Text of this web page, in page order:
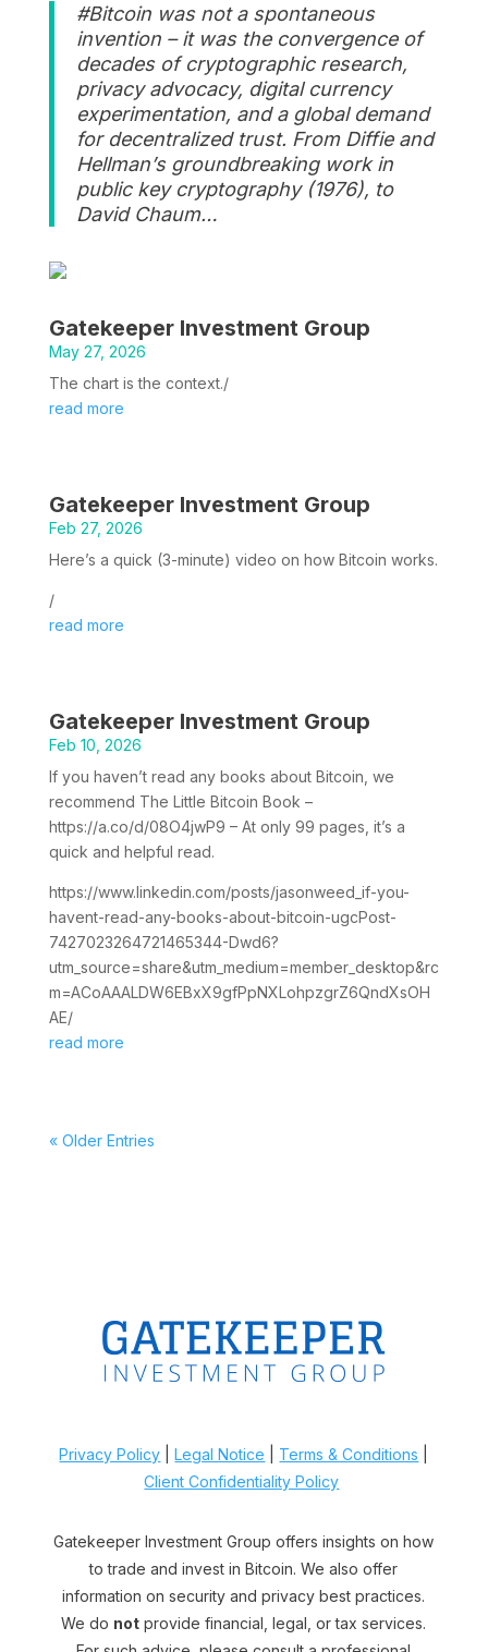
#Bitcoin was not a spontaneous
invention – it was the convergence of
decades of cryptographic research,
privacy advocacy, digital currency
experimentation, and a global demand
for decentralized trust. From Diffie and
Hellman’s groundbreaking work in
public key cryptography (1976), to
David Chaum…
Gatekeeper Investment Group
May 27, 2026
The chart is the context./
read more
Gatekeeper Investment Group
Feb 27, 2026
Here’s a quick (3-minute) video on how Bitcoin works.
/
read more
Gatekeeper Investment Group
Feb 10, 2026
If you haven’t read any books about Bitcoin, we
recommend The Little Bitcoin Book –
https://a.co/d/08O4jwP9 – At only 99 pages, it’s a
quick and helpful read.
https://www.linkedin.com/posts/jasonweed_if-you-
havent-read-any-books-about-bitcoin-ugcPost-
7427023264721465344-Dwd6?
utm_source=share&utm_medium=member_desktop&rc
m=ACoAAALDW6EBxX9gfPpNXLohpzgrZ6QndXsOH
AE/
read more
« Older Entries
Privacy Policy |Legal Notice Terms & Conditions
Client Confidentiality Policy
Gatekeeper Investment Group offers insights on how
to trade and invest in Bitcoin. We also offer
information on security and privacy best practices.
We do not provide financial, legal, or tax services.